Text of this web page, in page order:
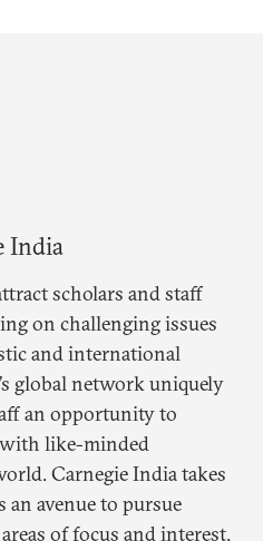
India
scholars and staff
on challenging issues
and international
global network uniquely
an opportunity to
like-minded
Carnegie India takes
avenue to pursue
of focus and interest.